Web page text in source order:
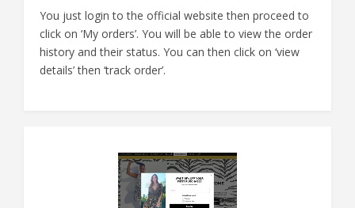
You just login to the official website then proceed to
click on ‘My orders’. You will be able to view the order
history and their status. You can then click on ‘view
details’ then ‘track order’.